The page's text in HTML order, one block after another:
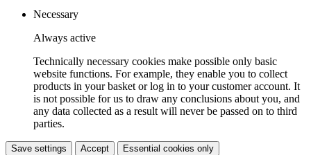
Necessary
Always active
Technically necessary cookies make possible only basic
website functions. For example, they enable you to collect
products in your basket or log in to your customer account. It
is not possible for us to draw any conclusions about you, and
any data collected as a result will never be passed on to third
parties.
Save settings Accept Essential cookies only